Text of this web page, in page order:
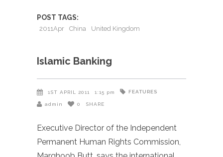
POST TAGS:
2011Apr China United Kingdom
Islamic Banking
1ST APRIL 2011 1:15 pm FEATURES
admin 0 SHARE
Executive Director of the Independent
Permanent Human Rights Commission,